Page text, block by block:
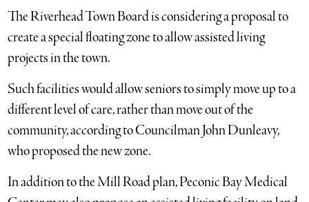
The Riverhead Town Board is considering a proposal to
create a special floating zone to allow assisted living
projects in the town.
Such facilities would allow seniors to simply move up to a
different level of care, rather than move out of the
community, according to Councilman John Dunleavy,
who proposed the new zone.
In addition to the Mill Road plan, Peconic Bay Medical